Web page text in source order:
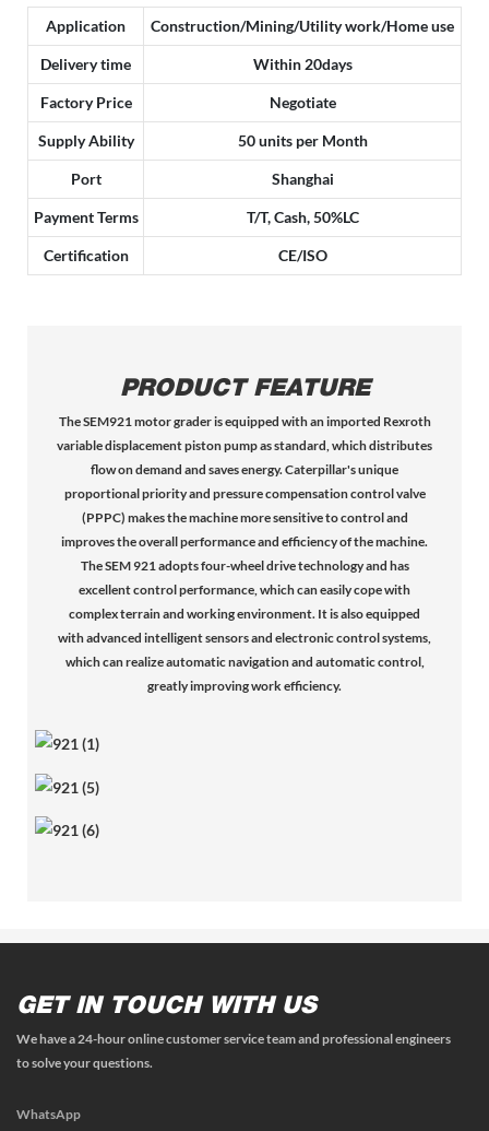
Application Construction/Mining/Utility work/Home use
Delivery time Within 20days
Factory Price Negotiate
Supply Ability 50 units per Month
Port Shanghai
Payment Terms T/T, Cash, 50%LC
Certification CE/ISO
PRODUCT FEATURE
The SEM921 motor grader is equipped with an imported Rexroth
variable displacement piston pump as standard, which distributes
flow on demand and saves energy. Caterpillar's unique
proportional priority and pressure compensation control valve
(PPPC) makes the machine more sensitive to control and
improves the overall performance and efficiency of the machine.
The SEM 921 adopts four-wheel drive technology and has
excellent control performance, which can easily cope with
complex terrain and working environment. It is also equipped
with advanced intelligent sensors and electronic control systems,
which can realize automatic navigation and automatic control,
greatly improving work efficiency.
GET IN TOUCH WITH US
We have a 24-hour online customer service team and professional engineers
to solve your questions.
WhatsApp